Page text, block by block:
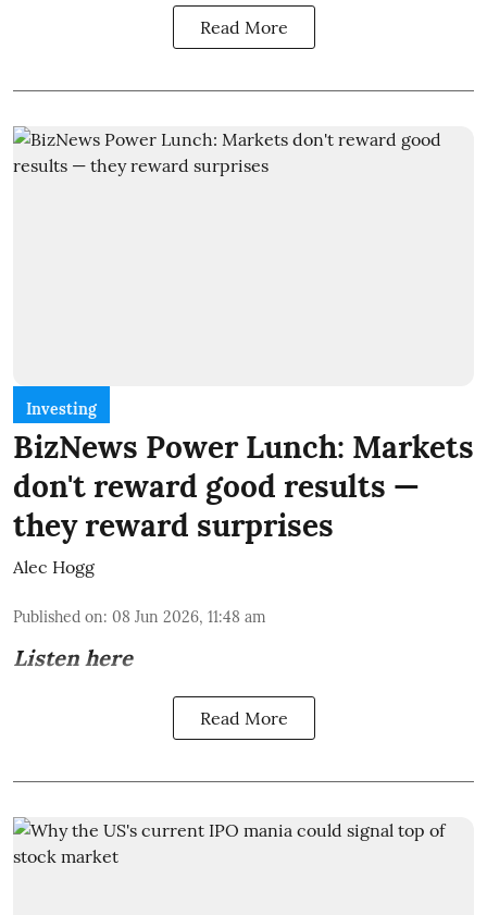
Read More
Investing
BizNews Power Lunch: Markets
don't reward good results —
they reward surprises
Alec Hogg
Published on: 08 Jun 2026, 11:48 am
Listen here
Read More